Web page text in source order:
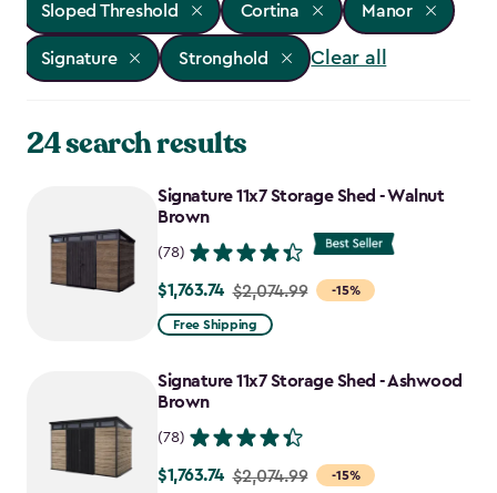
Sloped Threshold Cortina Manor
Signature Stronghold Clear all
24 search results
Signature 11x7 Storage Shed - Walnut
Brown
(78)
-15%
Price
from
to
$1,763.74
$1,763.74 $2,074.99
Free Shipping
Signature 11x7 Storage Shed - Ashwood
Brown
(78)
-15%
Price
$1,763.74 $2,074.99